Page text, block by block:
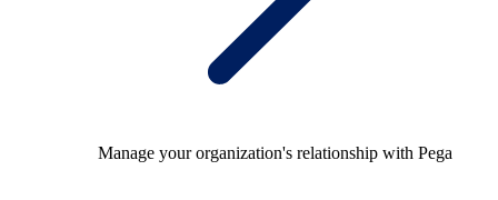
Manage your organization's relationship with Pega